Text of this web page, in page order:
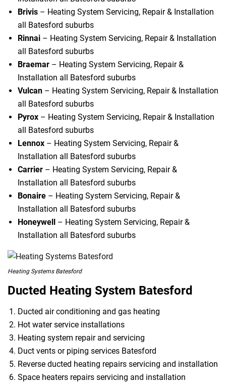
Brivis – Heating System Servicing, Repair & Installation
all Batesford suburbs
Rinnai – Heating System Servicing, Repair & Installation
all Batesford suburbs
Braemar – Heating System Servicing, Repair &
Installation all Batesford suburbs
Vulcan – Heating System Servicing, Repair & Installation
all Batesford suburbs
Pyrox – Heating System Servicing, Repair & Installation
all Batesford suburbs
Lennox – Heating System Servicing, Repair &
Installation all Batesford suburbs
Carrier – Heating System Servicing, Repair &
Installation all Batesford suburbs
Bonaire – Heating System Servicing, Repair &
Installation all Batesford suburbs
Honeywell – Heating System Servicing, Repair &
Installation all Batesford suburbs
Heating Systems Batesford
Ducted Heating System Batesford
Ducted air conditioning and gas heating
Hot water service installations
Heating system repair and servicing
Duct vents or piping services Batesford
Reverse ducted heating repairs servicing and installation
Space heaters repairs servicing and installation